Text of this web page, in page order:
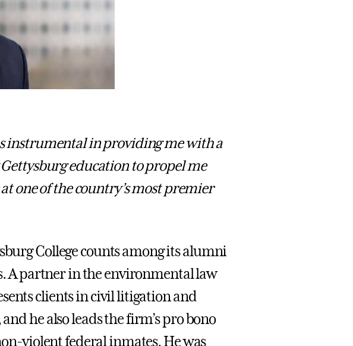
instrumental in providing me with a
education to propel me
one of the country’s most premier
College counts among its alumni
A partner in the environmental law
clients in civil litigation and
he also leads the firm’s pro bono
violent federal inmates. He was